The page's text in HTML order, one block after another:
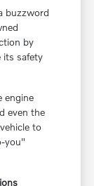
buzzword
by
its safety
engine
even the
to
you"